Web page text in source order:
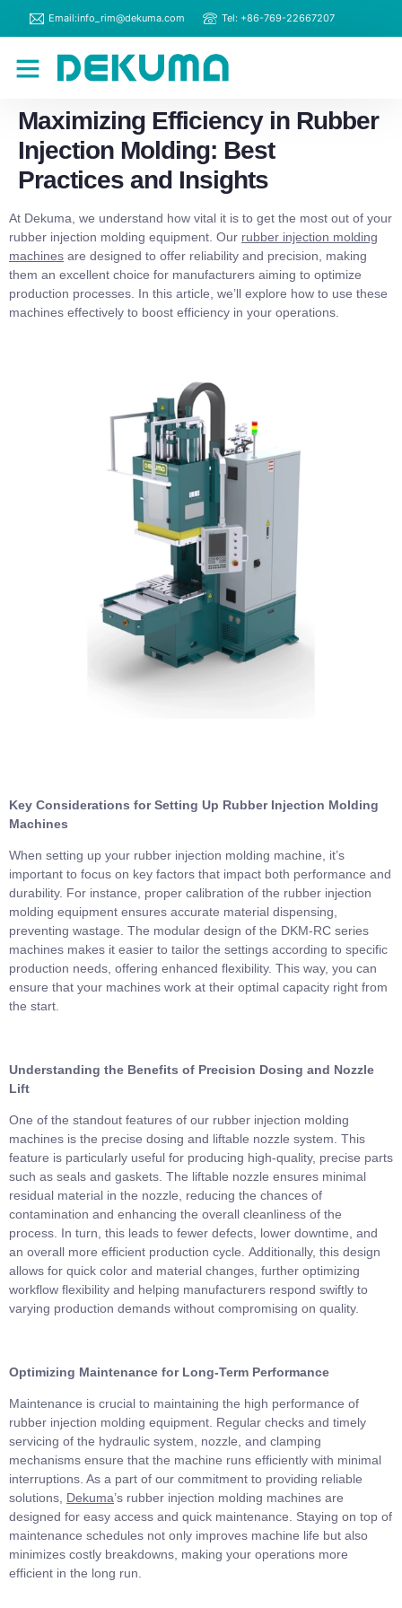
Email:info_rim@dekuma.com Tel: +86-769-22667207
Maximizing Efficiency in Rubber
Injection Molding: Best
Practices and Insights
At Dekuma, we understand how vital it is to get the most out of your
rubber injection molding equipment. Our rubber injection molding
machines are designed to offer reliability and precision, making
them an excellent choice for manufacturers aiming to optimize
production processes. In this article, we’ll explore how to use these
machines effectively to boost efficiency in your operations.
Key Considerations for Setting Up Rubber Injection Molding
Machines
When setting up your rubber injection molding machine, it’s
important to focus on key factors that impact both performance and
durability. For instance, proper calibration of the rubber injection
molding equipment ensures accurate material dispensing,
preventing wastage. The modular design of the DKM-RC series
machines makes it easier to tailor the settings according to specific
production needs, offering enhanced flexibility. This way, you can
ensure that your machines work at their optimal capacity right from
the start.
Understanding the Benefits of Precision Dosing and Nozzle
Lift
One of the standout features of our rubber injection molding
machines is the precise dosing and liftable nozzle system. This
feature is particularly useful for producing high-quality, precise parts
such as seals and gaskets. The liftable nozzle ensures minimal
residual material in the nozzle, reducing the chances of
contamination and enhancing the overall cleanliness of the
process. In turn, this leads to fewer defects, lower downtime, and
an overall more efficient production cycle. Additionally, this design
allows for quick color and material changes, further optimizing
workflow flexibility and helping manufacturers respond swiftly to
varying production demands without compromising on quality.
Optimizing Maintenance for Long-Term Performance
Maintenance is crucial to maintaining the high performance of
rubber injection molding equipment. Regular checks and timely
servicing of the hydraulic system, nozzle, and clamping
mechanisms ensure that the machine runs efficiently with minimal
interruptions. As a part of our commitment to providing reliable
solutions, Dekuma’s rubber injection molding machines are
designed for easy access and quick maintenance. Staying on top of
maintenance schedules not only improves machine life but also
minimizes costly breakdowns, making your operations more
efficient in the long run.